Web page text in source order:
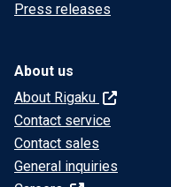
Press releases
About us
About Rigaku
Contact service
Contact sales
General inquiries